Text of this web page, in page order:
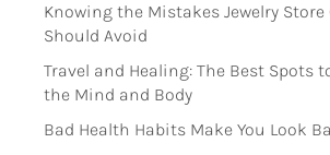
Knowing the Mistakes Jewelry Store
Should Avoid
Travel and Healing: The Best Spots
the Mind and Body
Bad Health Habits Make You Look